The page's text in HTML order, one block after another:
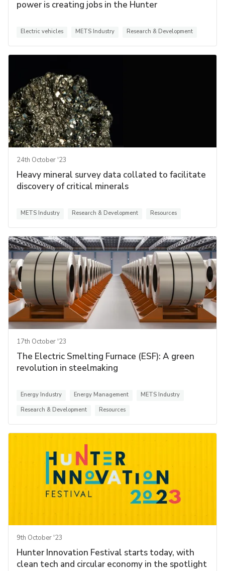
power is creating jobs in the Hunter
Electric vehicles METS Industry Research & Development
24th October '23
Heavy mineral survey data collated to facilitate
discovery of critical minerals
METS Industry Research & Development Resources
17th October '23
The Electric Smelting Furnace (ESF): A green
revolution in steelmaking
Energy Industry Energy Management
METS Industry
Research & Development
Resources
9th October '23
Hunter Innovation Festival starts today, with
clean tech and circular economy in the spotlight